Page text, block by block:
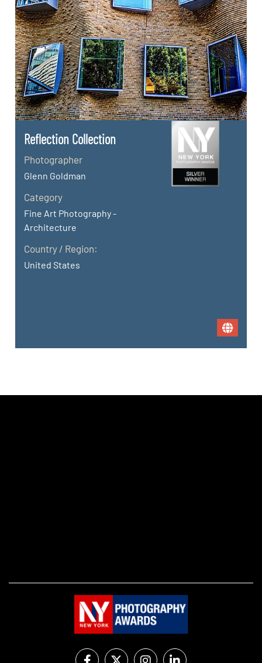
Reflection Collection
Photographer
Glenn Goldman
Category
Fine Art Photography -
Architecture
Country / Region:
United States